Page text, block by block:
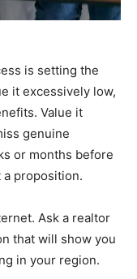
is setting the
it excessively low,
Value it
genuine
or months before
proposition.
Ask a realtor
that will show you
in your region.